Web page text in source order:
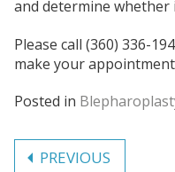
and determine
Please call (360) 336-
make your
Posted in
PostPREVIOUS